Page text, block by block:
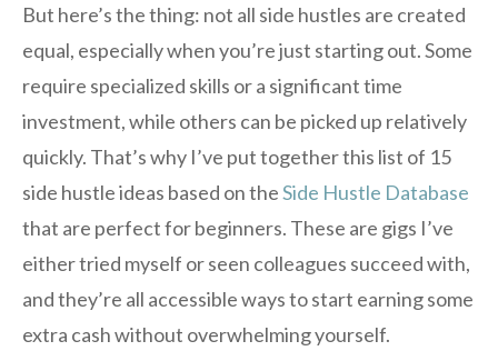
But here’s the thing: not all side hustles are created
equal, especially when you’re just starting out. Some
require specialized skills or a significant time
investment, while others can be picked up relatively
quickly. That’s why I’ve put together this list of 15
side hustle ideas based on theSide Hustle Database
that are perfect for beginners. These are gigs I’ve
either tried myself or seen colleagues succeed with,
and they’re all accessible ways to start earning some
extra cash without overwhelming yourself.